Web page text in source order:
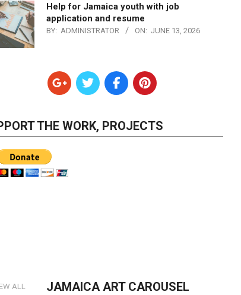
Help for Jamaica youth with job
application and resume
BY: ADMINISTRATOR ON: JUNE 13, 2026
THE WORK, PROJECTS
ALL JAMAICA ART CAROUSEL